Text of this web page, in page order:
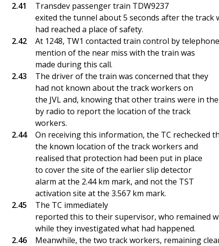
Transdev passenger train TDW9237
exited the tunnel about 5 seconds after the track
had reached a place of safety.
At 1248, TW1 contacted train control by
mention of the near miss with the train was
made during this call.
The driver of the train was concerned that they
had not known about the track workers on
the JVL and, knowing that other trains were in
by radio to report the location of the track
workers.
On receiving this information, the TC rechecked
the known location of the track workers and
realised that protection had been put in place
to cover the site of the earlier slip detector
alarm at the 2.44 km mark, and not the TST
activation site at the 3.567 km mark.
The TC immediately
reported this to their supervisor, who remained
while they investigated what had happened.
Meanwhile, the two track workers, remaining